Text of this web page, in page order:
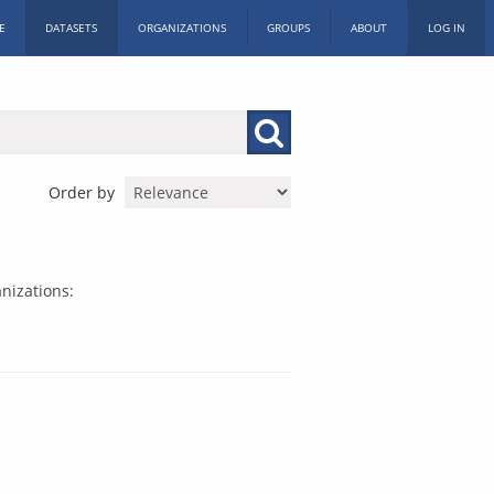
DATASETS ORGANIZATIONS GROUPS ABOUT LOG IN
Order by